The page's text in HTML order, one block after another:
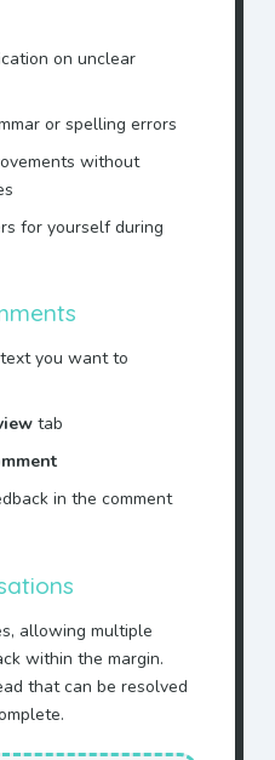
on unclear
or spelling errors
without
for yourself during
you want to
tab
in the comment
allowing multiple
within the margin.
that can be resolved